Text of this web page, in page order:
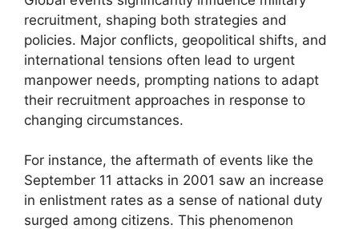
recruitment, shaping both strategies and
policies. Major conflicts, geopolitical shifts, and
international tensions often lead to urgent
manpower needs, prompting nations to adapt
their recruitment approaches in response to
changing circumstances.
For instance, the aftermath of events like the
September 11 attacks in 2001 saw an increase
in enlistment rates as a sense of national duty
surged among citizens. This phenomenon